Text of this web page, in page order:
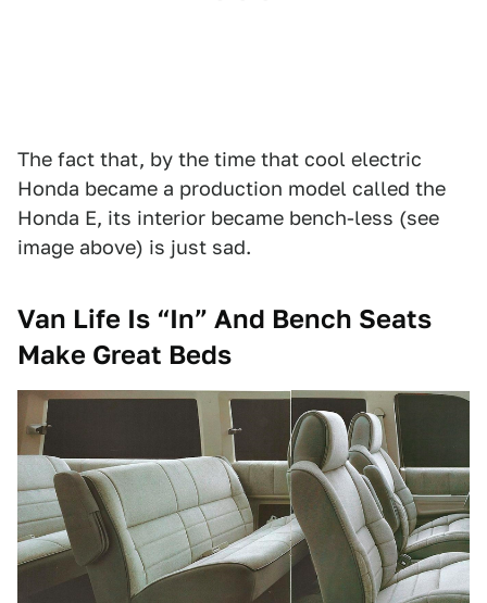
The fact that, by the time that cool electric
Honda became a production model called the
Honda E, its interior became bench-less (see
image above) is just sad.
Van Life Is “In” And Bench Seats
Make Great Beds